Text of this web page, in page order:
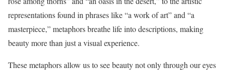
representations found in phrases like “a work of art” and “a
masterpiece,” metaphors breathe life into descriptions, making
beauty more than just a visual experience.
These metaphors allow us to see beauty not only through our eyes